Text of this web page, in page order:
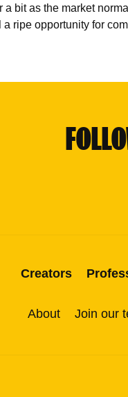
a bit as the market
a ripe opportunity for
Creators
About Join our